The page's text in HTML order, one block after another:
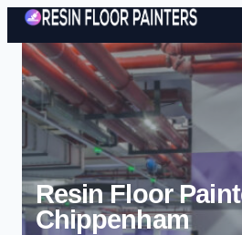
Skip
Resin Floor
Chippenham